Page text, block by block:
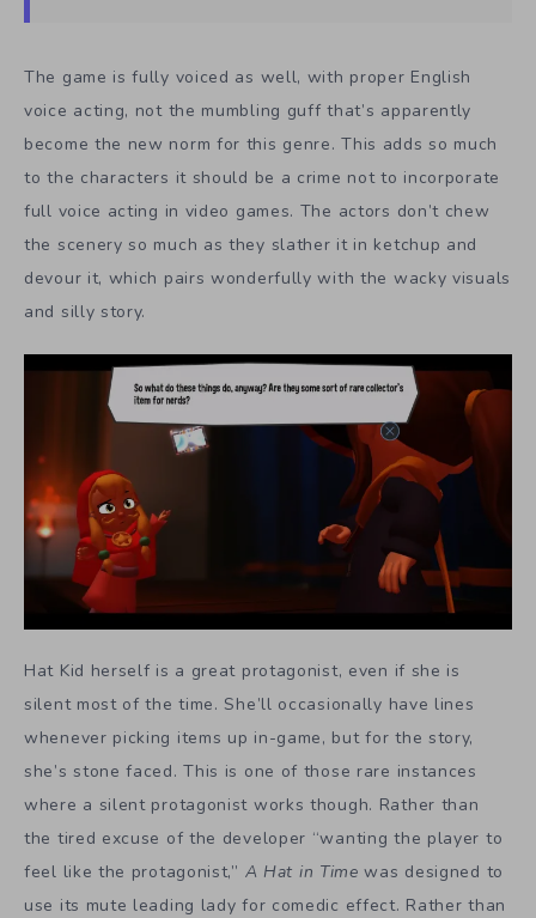
The game is fully voiced as well, with proper English
voice acting, not the mumbling guff that’s apparently
become the new norm for this genre. This adds so much
to the characters it should be a crime not to incorporate
full voice acting in video games. The actors don’t chew
the scenery so much as they slather it in ketchup and
devour it, which pairs wonderfully with the wacky visuals
and silly story.
Hat Kid herself is a great protagonist, even if she is
silent most of the time. She’ll occasionally have lines
whenever picking items up in-game, but for the story,
she’s stone faced. This is one of those rare instances
where a silent protagonist works though. Rather than
the tired excuse of the developer “wanting the player to
feel like the protagonist,” A Hat in Time was designed to
use its mute leading lady for comedic effect. Rather than